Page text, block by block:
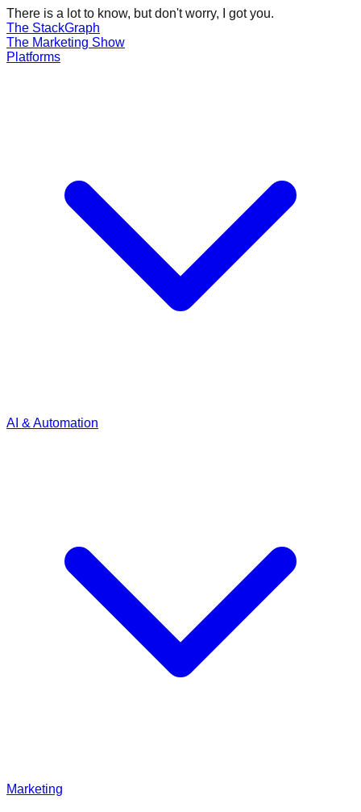
There is a lot to know, but don't worry, I got you.
The StackGraph
The Marketing Show
Platforms
AI & Automation
Marketing